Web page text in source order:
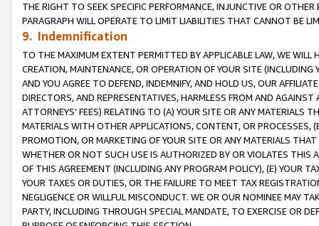
THE RIGHT TO SEEK SPECIFIC PERFORMANCE, INJUNCTIVE OR
PARAGRAPH WILL OPERATE TO LIMIT LIABILITIES THAT CANNOT BE
9. Indemnification
TO THE MAXIMUM EXTENT PERMITTED BY APPLICABLE LAW, WE WILL
CREATION, MAINTENANCE, OR OPERATION OF YOUR SITE (INCLUDING
AND YOU AGREE TO DEFEND, INDEMNIFY, AND HOLD US, OUR
DIRECTORS, AND REPRESENTATIVES, HARMLESS FROM AND
ATTORNEYS’ FEES) RELATING TO (A) YOUR SITE OR ANY MATERIALS
MATERIALS WITH OTHER APPLICATIONS, CONTENT, OR PROCESSES,
PROMOTION, OR MARKETING OF YOUR SITE OR ANY MATERIALS
WHETHER OR NOT SUCH USE IS AUTHORIZED BY OR VIOLATES THIS
OF THIS AGREEMENT (INCLUDING ANY PROGRAM POLICY), (E) YOUR
YOUR TAXES OR DUTIES, OR THE FAILURE TO MEET TAX
NEGLIGENCE OR WILLFUL MISCONDUCT. WE OR OUR NOMINEE MAY
PARTY, INCLUDING THROUGH SPECIAL MANDATE, TO EXERCISE OR